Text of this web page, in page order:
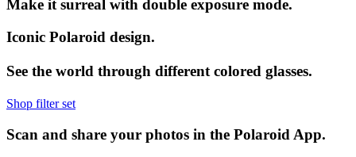
Make it surreal with double exposure mode.
Iconic Polaroid design.
See the world through different colored glasses.
Shop filter set
Scan and share your photos in the Polaroid App.